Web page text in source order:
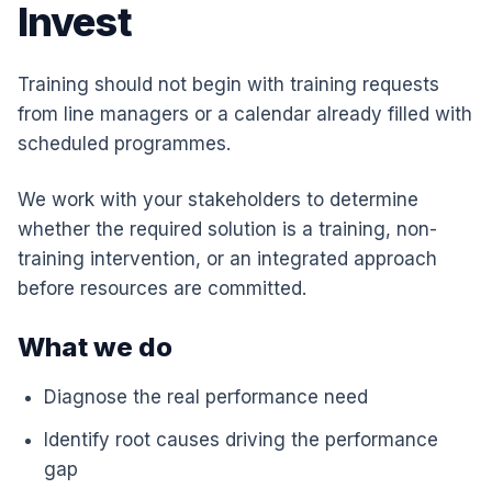
Invest
Training should not begin with training requests
from line managers or a calendar already filled with
scheduled programmes.
We work with your stakeholders to determine
whether the required solution is a training, non-
training intervention, or an integrated approach
before resources are committed.
What we do
Diagnose the real performance need
Identify root causes driving the performance
gap